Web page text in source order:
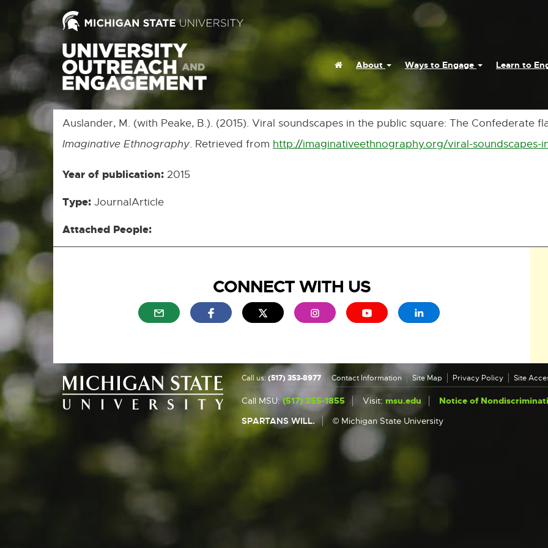
HomeAbout Ways to Engage Learn to
Auslander, M. (with Peake, B.). (2015). Viral soundscapes in the public square: The Confederate
Imaginative Ethnography. Retrieved from http://imaginativeethnography.org/viral-soundscapes-
Year of publication: 2015
Type: JournalArticle
Attached People:
CONNECT WITH US
External link - opens in new window
External link - opens in new window
External link - opens in new window
External link - opens in new window
External link - opens in new window
External link - opens in new
Call us:(517) 353-8977 Contact Information Site Map Privacy Policy Site
Call MSU:(517) 355-1855 Visit: msu.edu
Notice of
SPARTANS WILL.
© Michigan State University